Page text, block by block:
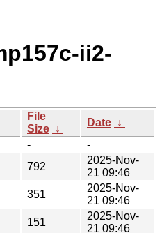
ii2-
File
Size ↓
Date ↓
-
-
792
2025-Nov-
21 09:46
351
2025-Nov-
21 09:46
151
2025-Nov-
21 09:46